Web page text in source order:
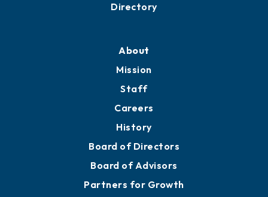
Directory
About
Mission
Staff
Careers
History
Board of Directors
Board of Advisors
Partners for Growth